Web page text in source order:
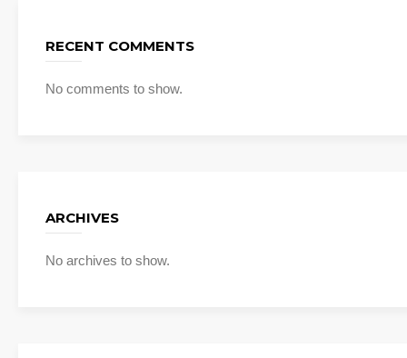
RECENT COMMENTS
No comments to show.
ARCHIVES
No archives to show.